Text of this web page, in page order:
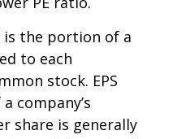
is the portion of a
to each
stock. EPS
company’s
share is generally